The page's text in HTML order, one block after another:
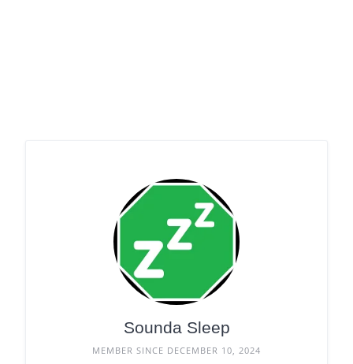
Sounda Sleep
MEMBER SINCE DECEMBER 10, 2024